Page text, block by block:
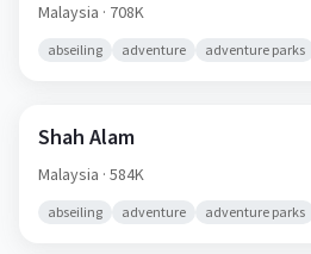
Malaysia · 708K
abseiling adventure adventure parks
Shah Alam
Malaysia · 584K
abseiling adventure adventure parks